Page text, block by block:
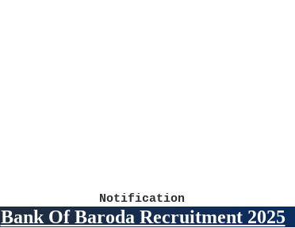
Notification
Bank Of Baroda Recruitment 2025